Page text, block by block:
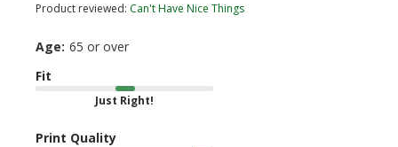
Product reviewed: Can't Have Nice Things
Age: 65 or over
Fit
Just Right!
Print Quality